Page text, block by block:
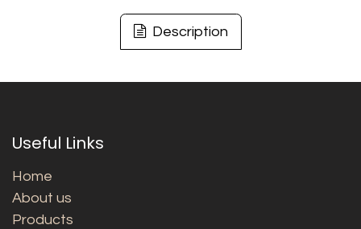
Description
Useful Links
Home
About us
Products